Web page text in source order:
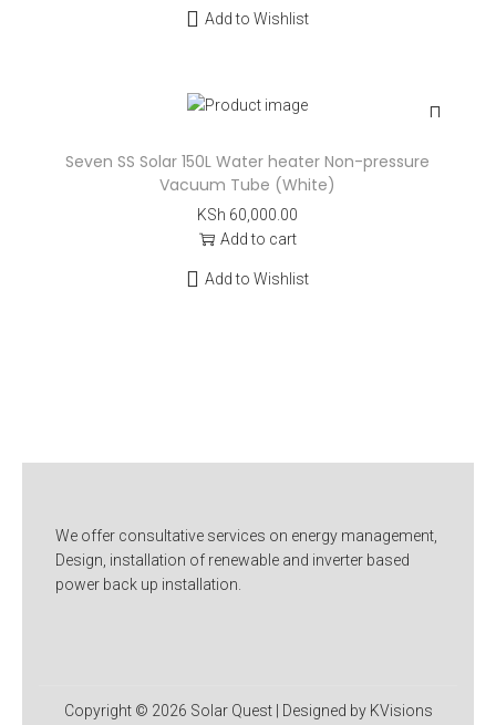
Add to Wishlist
Seven SS Solar 150L Water heater Non-pressure
Vacuum Tube (White)
KSh 60,000.00
Add to cart
Add to Wishlist
We offer consultative services on energy management,
Design, installation of renewable and inverter based
power back up installation.
Copyright © 2026 Solar Quest| Designed by KVisions